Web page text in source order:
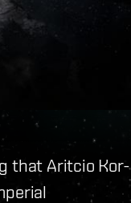
that Aritcio Kor-